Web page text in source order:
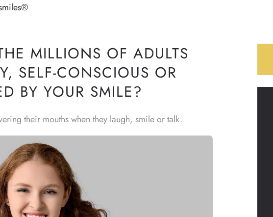
MILLIONS OF ADULTS
SELF-CONSCIOUS OR
BY YOUR SMILE?
their mouths when they laugh, smile or talk.